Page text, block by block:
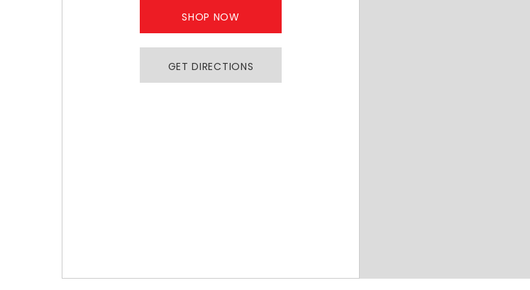
SHOP NOW
GET DIRECTIONS